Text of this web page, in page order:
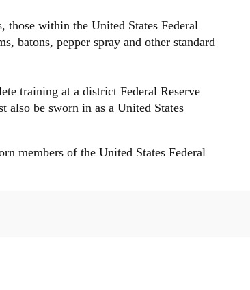
within the United States Federal
batons, pepper spray and other standard
training at a district Federal Reserve
also be sworn in as a United States
members of the United States Federal